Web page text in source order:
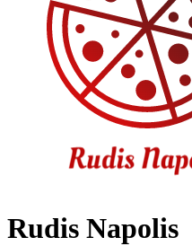
Rudis Napolis